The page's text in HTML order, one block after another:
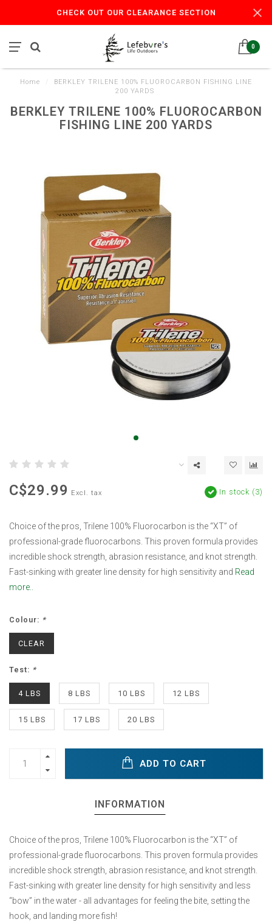
CHECK OUT OUR CLEARANCE SECTION
0
Home
BERKLEY TRILENE 100% FLUOROCARBON FISHING LINE
200 YARDS
BERKLEY TRILENE 100% FLUOROCARBON
FISHING LINE 200 YARDS
C$29.99 Excl. tax In stock (3)
Choice of the pros, Trilene 100% Fluorocarbon is the “XT” of
professional-grade fluorocarbons. This proven formula provides
incredible shock strength, abrasion resistance, and knot strength.
Fast-sinking with greater line density for high sensitivity and Read
more..
Colour: *
CLEAR
Test: *
4 LBS 8 LBS 10 LBS 12 LBS
15 LBS 17 LBS 20 LBS
ADD TO CART
INFORMATION
Choice of the pros, Trilene 100% Fluorocarbon is the “XT” of
professional-grade fluorocarbons. This proven formula provides
incredible shock strength, abrasion resistance, and knot strength.
Fast-sinking with greater line density for high sensitivity and less
“bow” in the water - all advantages for feeling the bite, setting the
hook, and landing more fish!